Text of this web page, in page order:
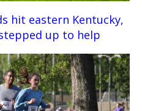
hit eastern Kentucky,
up to help